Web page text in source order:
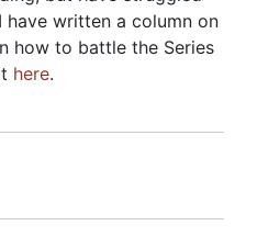
written a column on
how to battle the Series
here.